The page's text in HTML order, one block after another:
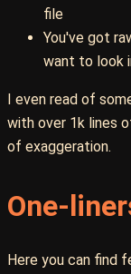
file
You've got
want to look
I even read of
with over 1k lines
of exaggeration.
One-
Here you can find